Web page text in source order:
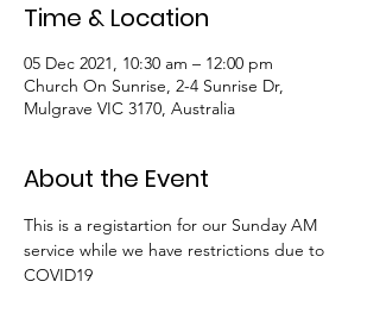
Time & Location
05 Dec 2021, 10:30 am – 12:00 pm
Church On Sunrise, 2-4 Sunrise Dr,
Mulgrave VIC 3170, Australia
About the Event
This is a registartion for our Sunday AM
service while we have restrictions due to
COVID19